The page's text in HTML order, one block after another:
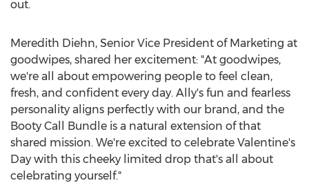
out.
Meredith Diehn, Senior Vice President of Marketing at
goodwipes, shared her excitement: "At goodwipes,
we're all about empowering people to feel clean,
fresh, and confident every day. Ally's fun and fearless
personality aligns perfectly with our brand, and the
Booty Call Bundle is a natural extension of that
shared mission. We're excited to celebrate Valentine's
Day with this cheeky limited drop that's all about
celebrating yourself."